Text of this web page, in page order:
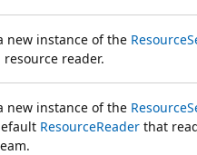
new instance of the
reader.
new instance of the
ResourceReader that